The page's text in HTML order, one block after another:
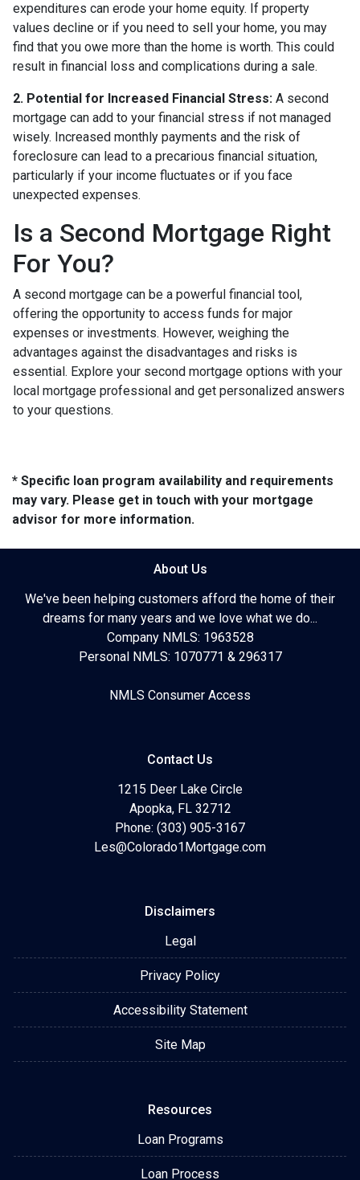
expenditures can erode your home equity. If property
values decline or if you need to sell your home, you may
find that you owe more than the home is worth. This could
result in financial loss and complications during a sale.
2. Potential for Increased Financial Stress: A second
mortgage can add to your financial stress if not managed
wisely. Increased monthly payments and the risk of
foreclosure can lead to a precarious financial situation,
particularly if your income fluctuates or if you face
unexpected expenses.
Is a Second Mortgage Right
For You?
A second mortgage can be a powerful financial tool,
offering the opportunity to access funds for major
expenses or investments. However, weighing the
advantages against the disadvantages and risks is
essential. Explore your second mortgage options with your
local mortgage professional and get personalized answers
to your questions.
* Specific loan program availability and requirements
may vary. Please get in touch with your mortgage
advisor for more information.
About Us
We've been helping customers afford the home of their
dreams for many years and we love what we do...
Company NMLS: 1963528
Personal NMLS: 1070771 & 296317
NMLS Consumer Access
Contact Us
1215 Deer Lake Circle
Apopka, FL 32712
Phone: (303) 905-3167
Les@Colorado1Mortgage.com
Disclaimers
Legal
Privacy Policy
Accessibility Statement
Site Map
Resources
Loan Programs
Loan Process